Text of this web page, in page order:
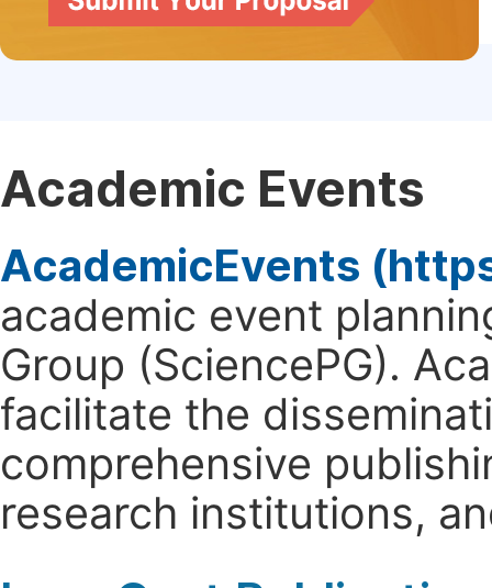
Academic Events
AcademicEvents
academic event
Group (SciencePG).
facilitate the
comprehensive
research institutions,